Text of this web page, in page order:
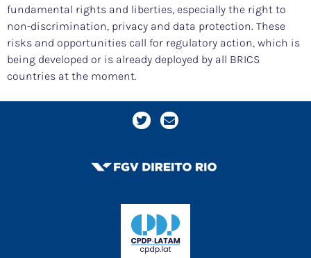
fundamental rights and liberties, especially the right to
non-discrimination, privacy and data protection. These
risks and opportunities call for regulatory action, which is
being developed or is already deployed by all BRICS
countries at the moment.